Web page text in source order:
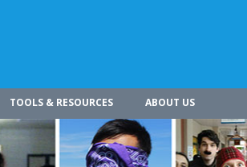
TOOLS & RESOURCES ABOUT US